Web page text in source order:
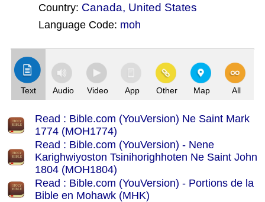
Country: Canada, United States
Language Code: moh
Text Audio Video App Other Map All
Read : Bible.com (YouVersion) Ne Saint Mark
1774 (MOH1774)
Read : Bible.com (YouVersion) - Nene
Karighwiyoston Tsinihorighhoten Ne Saint John
1804 (MOH1804)
Read : Bible.com (YouVersion) - Portions de la
Bible en Mohawk (MHK)